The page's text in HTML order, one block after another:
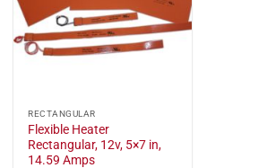
RECTANGULAR
Flexible Heater
Rectangular, 12v, 5×7 in,
14.59 Amps